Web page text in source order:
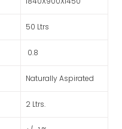
50 Ltrs
0.8
Naturally Aspirated
2 Ltrs.